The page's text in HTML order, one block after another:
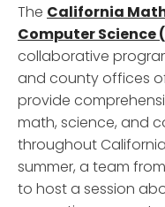
The California
Computer Science
collaborative
and county offices
provide
math, science, and
throughout
summer, a team
to host a session